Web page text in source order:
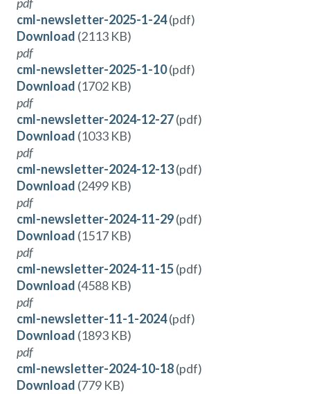
cml-newsletter-2025-1-24(pdf)
Download (2113 KB)
pdf
cml-newsletter-2025-1-10(pdf)
Download (1702 KB)
pdf
cml-newsletter-2024-12-27(pdf)
Download (1033 KB)
pdf
cml-newsletter-2024-12-13(pdf)
Download (2499 KB)
pdf
cml-newsletter-2024-11-29(pdf)
Download (1517 KB)
pdf
cml-newsletter-2024-11-15(pdf)
Download (4588 KB)
pdf
cml-newsletter-11-1-2024(pdf)
Download (1893 KB)
pdf
cml-newsletter-2024-10-18(pdf)
Download (779 KB)